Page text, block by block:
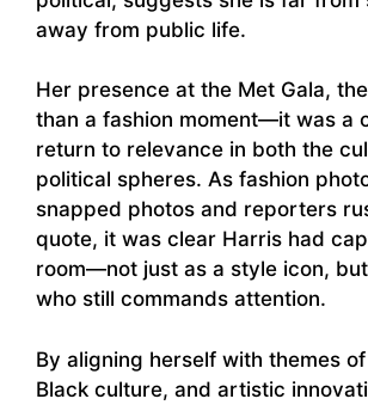
away from public life.
Her presence at the Met Gala,
than a fashion moment—it was a
return to relevance in both the
political spheres. As fashion
snapped photos and reporters
quote, it was clear Harris had
room—not just as a style icon,
who still commands attention.
By aligning herself with themes
Black culture, and artistic